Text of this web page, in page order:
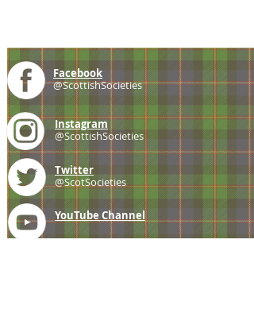
Facebook
@ScottishSocieties
Instagram
@ScottishSocieties
Twitter
@ScotSocieties
YouTube Channel